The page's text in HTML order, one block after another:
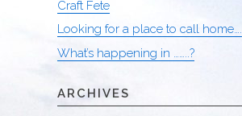
Craft Fete
Looking for a place to call home….
What’s happening in ……..?
ARCHIVES